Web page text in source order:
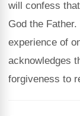
will confess
God the
experience of
acknowledges
forgiveness to